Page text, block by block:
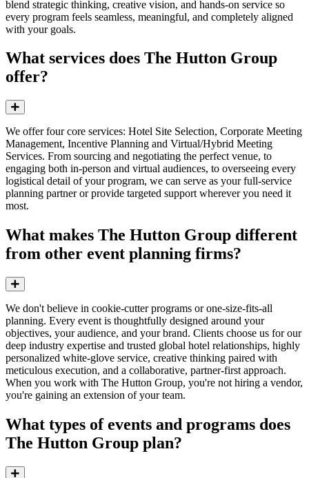
blend strategic thinking, creative vision, and hands-on service so
every program feels seamless, meaningful, and completely aligned
with your goals.
What services does The Hutton Group
offer?
Expand
We offer four core services: Hotel Site Selection, Corporate Meeting
Management, Incentive Planning and Virtual/Hybrid Meeting
Services. From sourcing and negotiating the perfect venue, to
engaging both in-person and virtual audiences, to overseeing every
logistical detail of your program, we can serve as your full-service
planning partner or provide targeted support wherever you need it
most.
What makes The Hutton Group different
from other event planning firms?
Expand
We don't believe in cookie-cutter programs or one-size-fits-all
planning. Every event is thoughtfully designed around your
objectives, your audience, and your brand. Clients choose us for our
deep industry expertise and trusted global hotel relationships, highly
personalized white-glove service, creative thinking paired with
meticulous execution, and a collaborative, partner-first approach.
When you work with The Hutton Group, you're not hiring a vendor,
you're gaining an extension of your team.
What types of events and programs does
The Hutton Group plan?
Expand